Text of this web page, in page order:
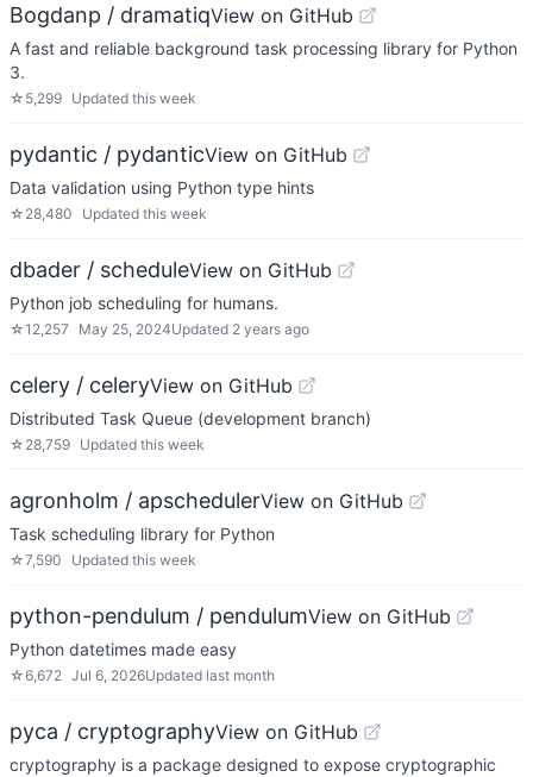
Bogdanp / dramatiqView on GitHub
A fast and reliable background task processing library for Python
3.
☆ 5,299 Updated this week
pydantic / pydanticView on GitHub
Data validation using Python type hints
☆ 28,480 Updated this week
dbader / scheduleView on GitHub
Python job scheduling for humans.
☆12,257 May 25, 2024Updated 2 years ago
celery / celeryView on GitHub
Distributed Task Queue (development branch)
☆ 28,759 Updated this week
agronholm / apschedulerView on GitHub
Task scheduling library for Python
☆7,590 Updated this week
python-pendulum / pendulumView on GitHub
Python datetimes made easy
☆6,672 Jul 6, 2026Updated last month
pyca / cryptographyView on GitHub
cryptography is a package designed to expose cryptographic